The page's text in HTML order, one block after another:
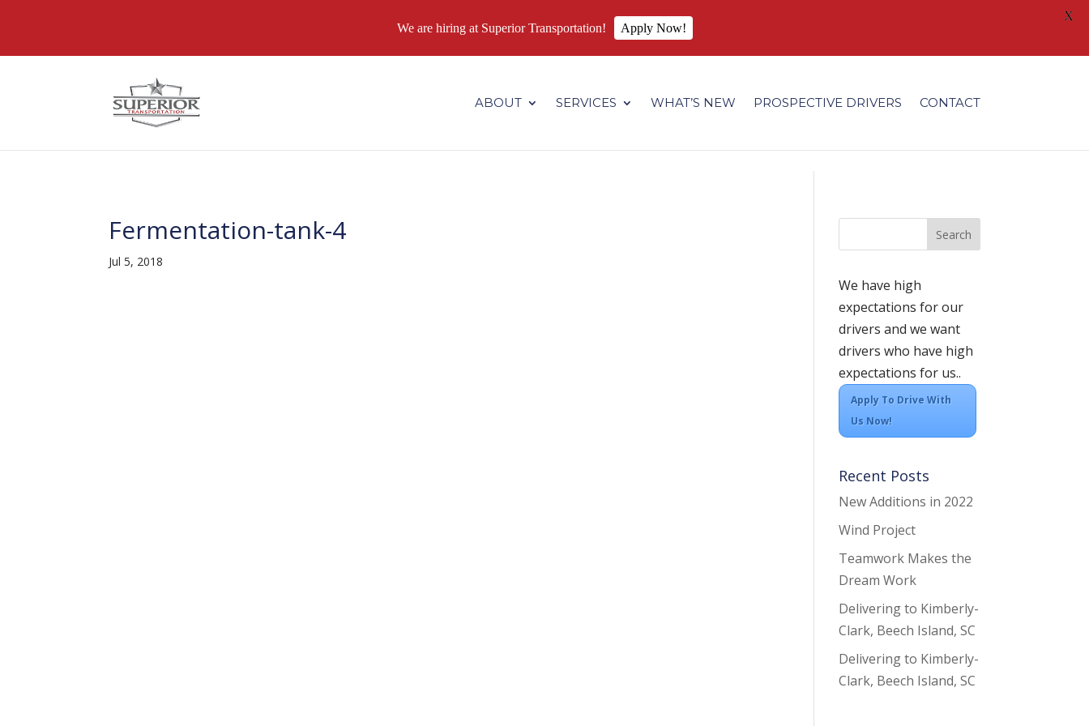
ABOUT SERVICES WHAT’S NEW PROSPECTIVE DRIVERS CONTACT
Fermentation-tank-4
Jul 5, 2018
We have high
expectations for our
drivers and we want
drivers who have high
expectations for us..
Apply To Drive With
Us Now!
Recent Posts
New Additions in 2022
Wind Project
Teamwork Makes the
Dream Work
Delivering to Kimberly-
Clark, Beech Island, SC
Delivering to Kimberly-
Clark, Beech Island, SC
We are hiring at Superior Transportation! Apply Now!
X